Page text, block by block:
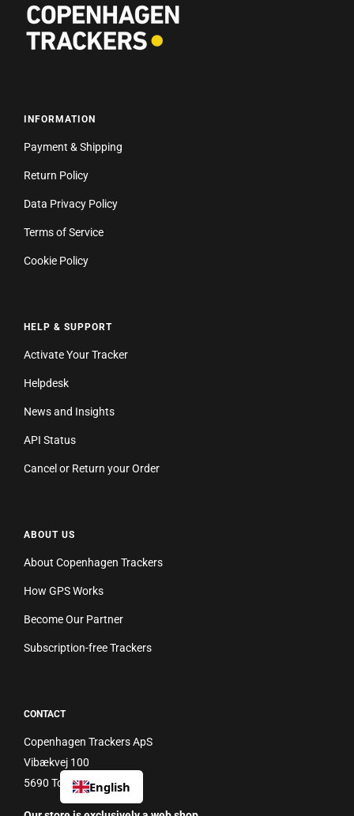
INFORMATION
Payment & Shipping
Return Policy
Data Privacy Policy
Terms of Service
Cookie Policy
HELP & SUPPORT
Activate Your Tracker
Helpdesk
News and Insights
API Status
Cancel or Return your Order
ABOUT US
About Copenhagen Trackers
How GPS Works
Become Our Partner
Subscription-free Trackers
CONTACT
Copenhagen Trackers ApS
Vibækvej 100
5690 TommerupEnglish